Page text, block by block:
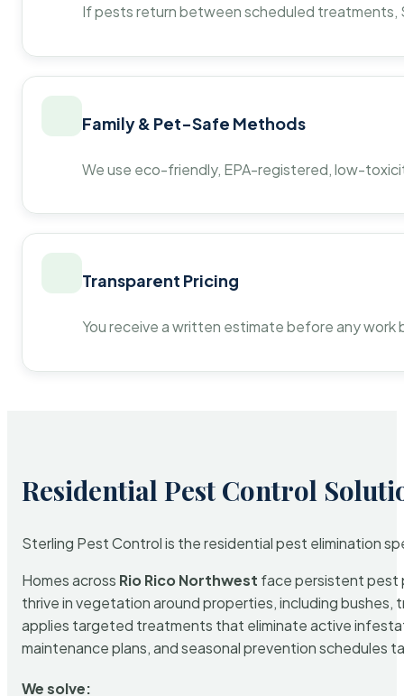
If pests return between scheduled
Family & Pet-Safe Methods
We use eco-friendly, EPA-registered, low-
Transparent Pricing
You receive a written estimate before any
Residential Pest Control
Sterling Pest Control is the residential pest elimination
Homes across Rio Rico Northwest face persistent pest
thrive in vegetation around properties, including
applies targeted treatments that eliminate active
maintenance plans, and seasonal prevention schedules
We solve: